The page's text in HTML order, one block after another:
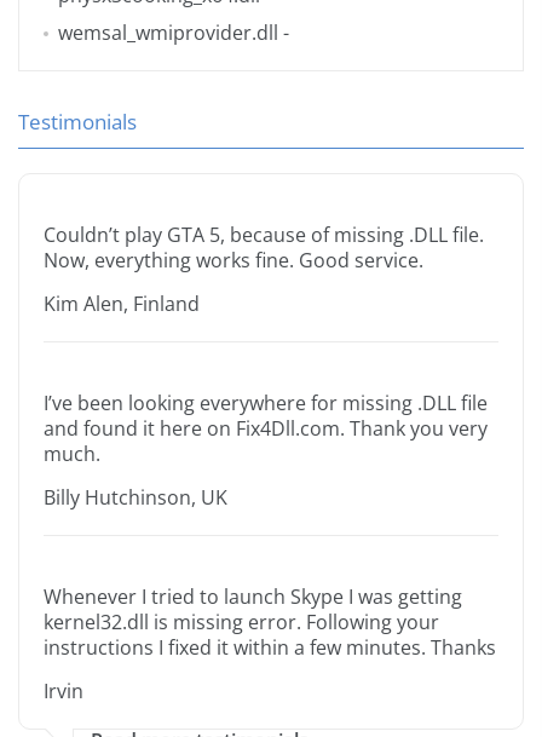
wemsal_wmiprovider.dll -
Testimonials
Couldn’t play GTA 5, because of missing .DLL file.
Now, everything works fine. Good service.
Kim Alen, Finland
I’ve been looking everywhere for missing .DLL file
and found it here on Fix4Dll.com. Thank you very
much.
Billy Hutchinson, UK
Whenever I tried to launch Skype I was getting
kernel32.dll is missing error. Following your
instructions I fixed it within a few minutes. Thanks
Irvin